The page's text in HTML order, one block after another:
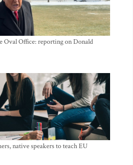
Oval Office: reporting on Donald
native speakers to teach EU